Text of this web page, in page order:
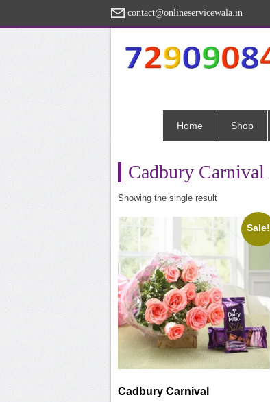
contact@onlineservicewala.in
Home Shop
Cadbury Carnival
Showing the single result
Sale!
Cadbury Carnival